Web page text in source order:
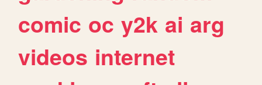
comic oc y2k ai arg
videos internet